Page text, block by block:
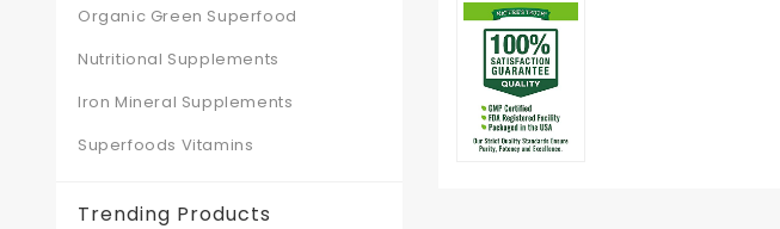
Organic Green Superfood
Nutritional Supplements
Iron Mineral Supplements
Superfoods Vitamins
Trending Products